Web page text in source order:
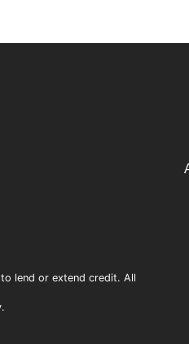
lend or extend credit. All